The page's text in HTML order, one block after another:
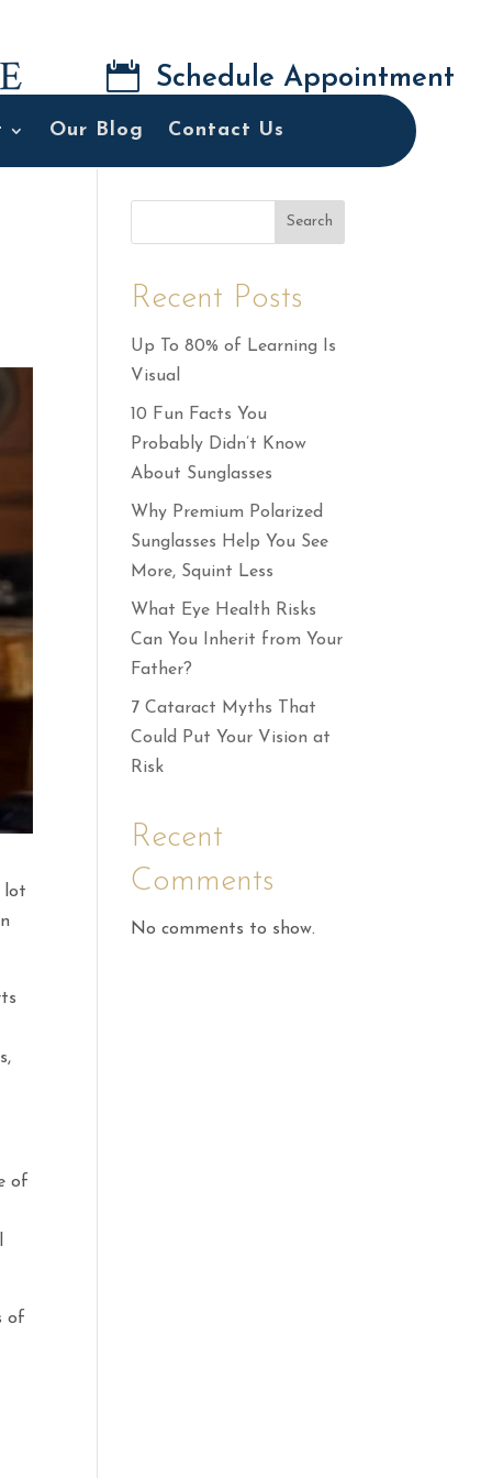
 Schedule Appointment
Our Blog Contact Us
lot
of
of
Search
Recent Posts
Up To 80% of Learning Is
Visual
10 Fun Facts You
Probably Didn’t Know
About Sunglasses
Why Premium Polarized
Sunglasses Help You See
More, Squint Less
What Eye Health Risks
Can You Inherit from Your
Father?
7 Cataract Myths That
Could Put Your Vision at
Risk
Recent
Comments
No comments to show.